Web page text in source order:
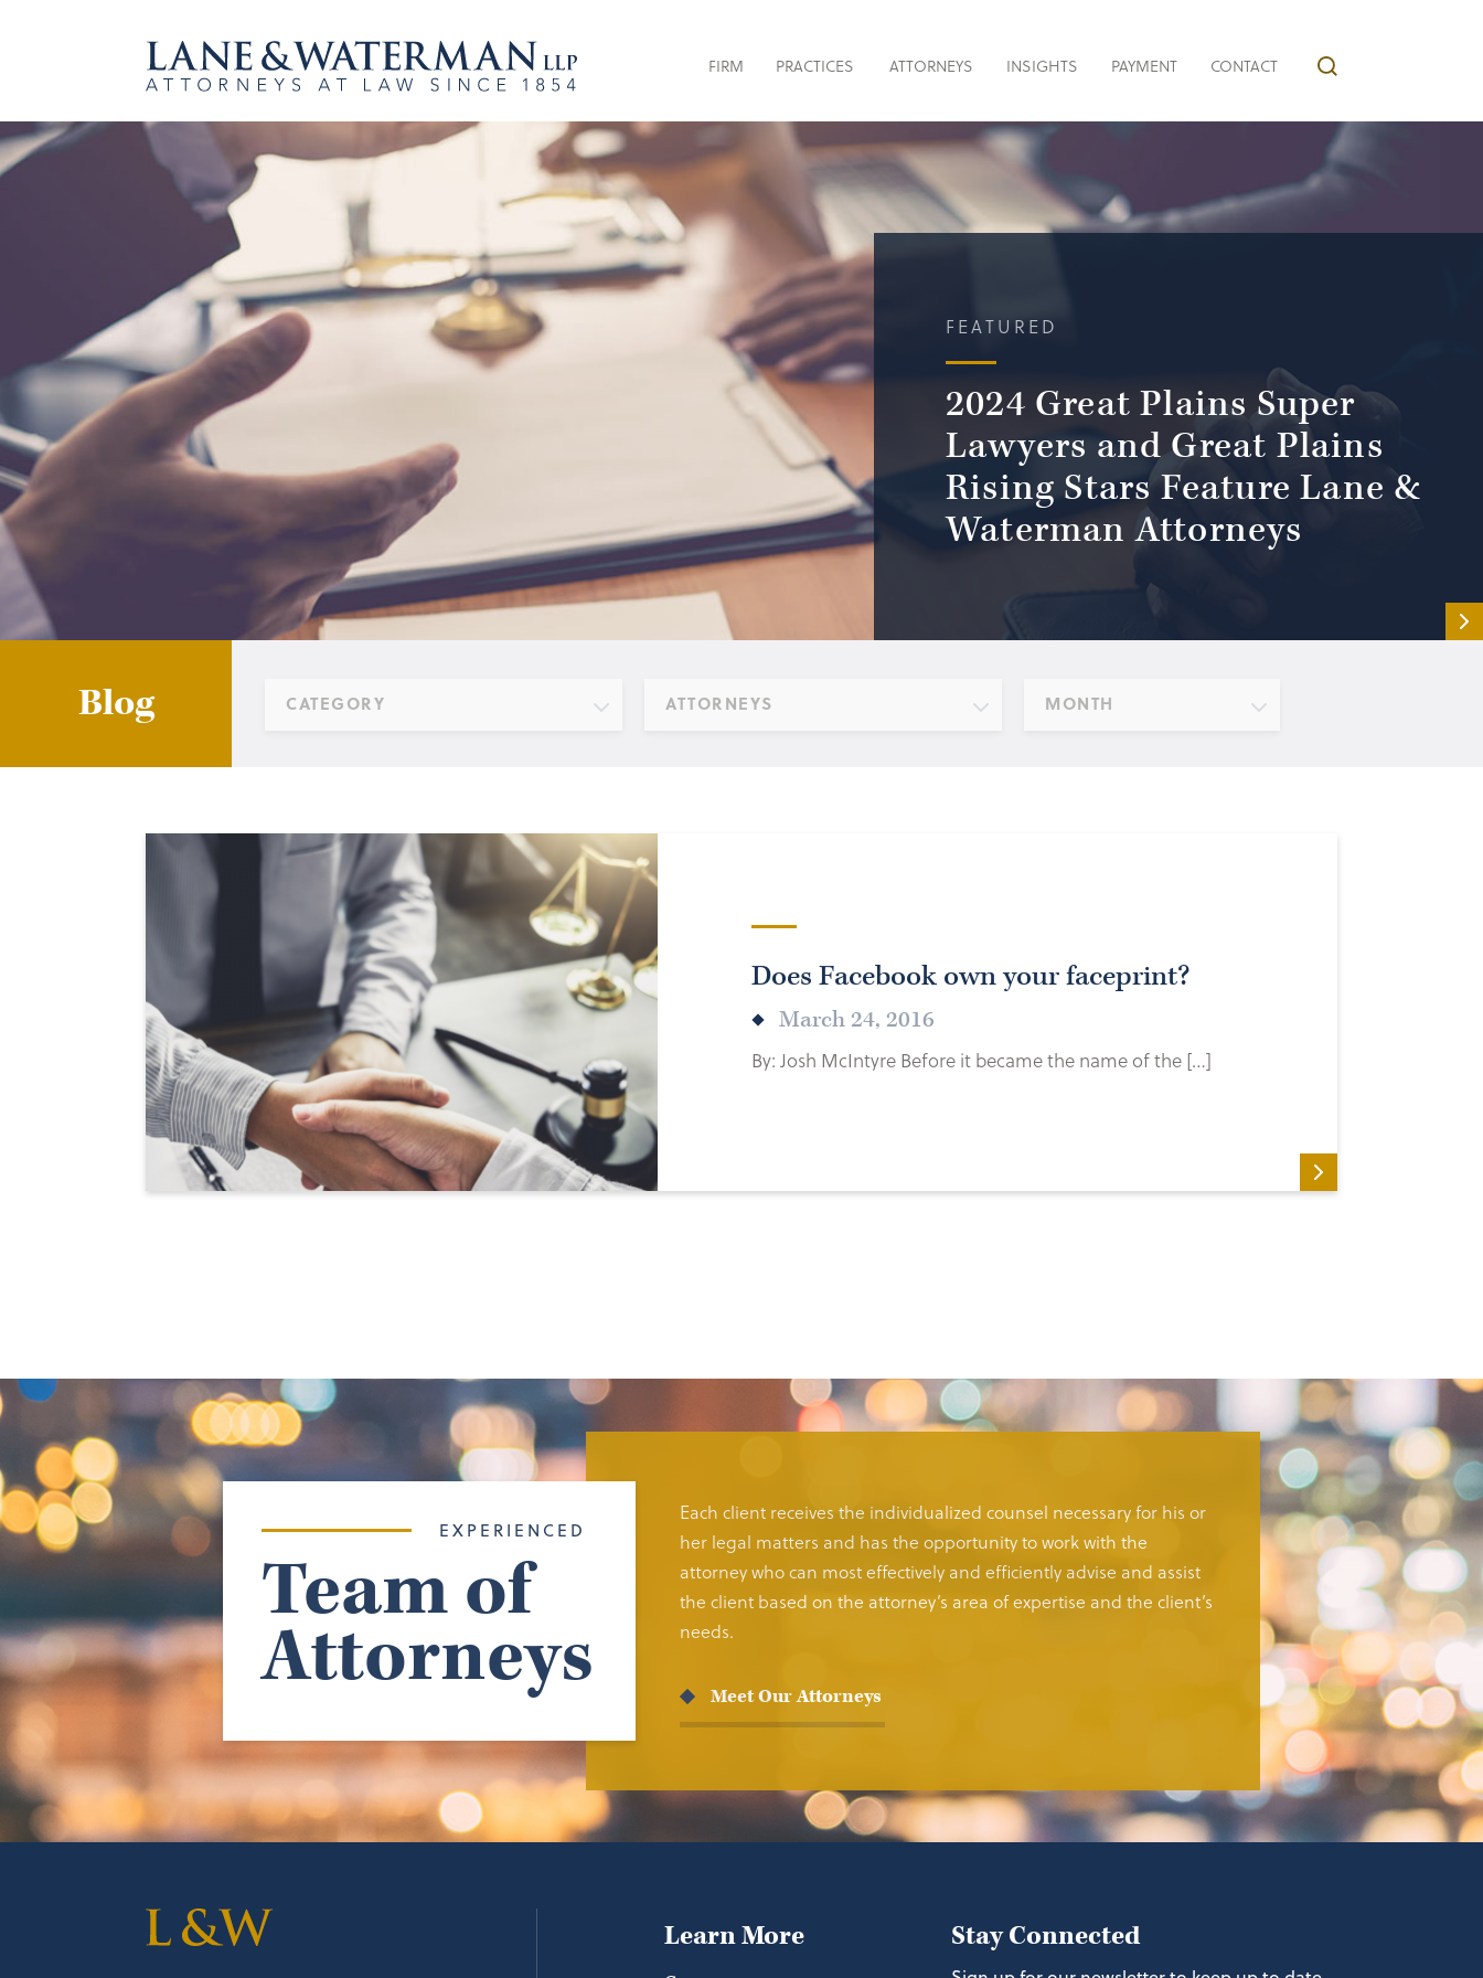
FIRM PRACTICES ATTORNEYS INSIGHTS PAYMENT CONTACT
FEATURED
2024 Great Plains Super
Lawyers and Great Plains
Rising Stars Feature Lane &
Waterman Attorneys
Blog CATEGORY ATTORNEYS MONTH
Does Facebook own your faceprint?
March 24, 2016
By: Josh McIntyre Before it became the name of the […]
EXPERIENCED
Team of
Attorneys
Each client receives the individualized counsel necessary for his or
her legal matters and has the opportunity to work with the
attorney who can most effectively and efficiently advise and assist
the client based on the attorney’s area of expertise and the client’s
needs.
Meet Our Attorneys
Learn More Stay Connected